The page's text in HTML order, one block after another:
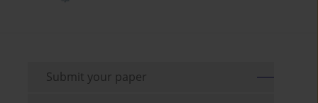
Submit your paper